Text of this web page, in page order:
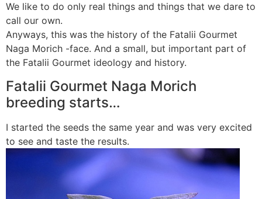
We like to do only real things and things that we dare to
call our own.
Anyways, this was the history of the Fatalii Gourmet
Naga Morich -face. And a small, but important part of
the Fatalii Gourmet ideology and history.
Fatalii Gourmet Naga Morich
breeding starts…
I started the seeds the same year and was very excited
to see and taste the results.